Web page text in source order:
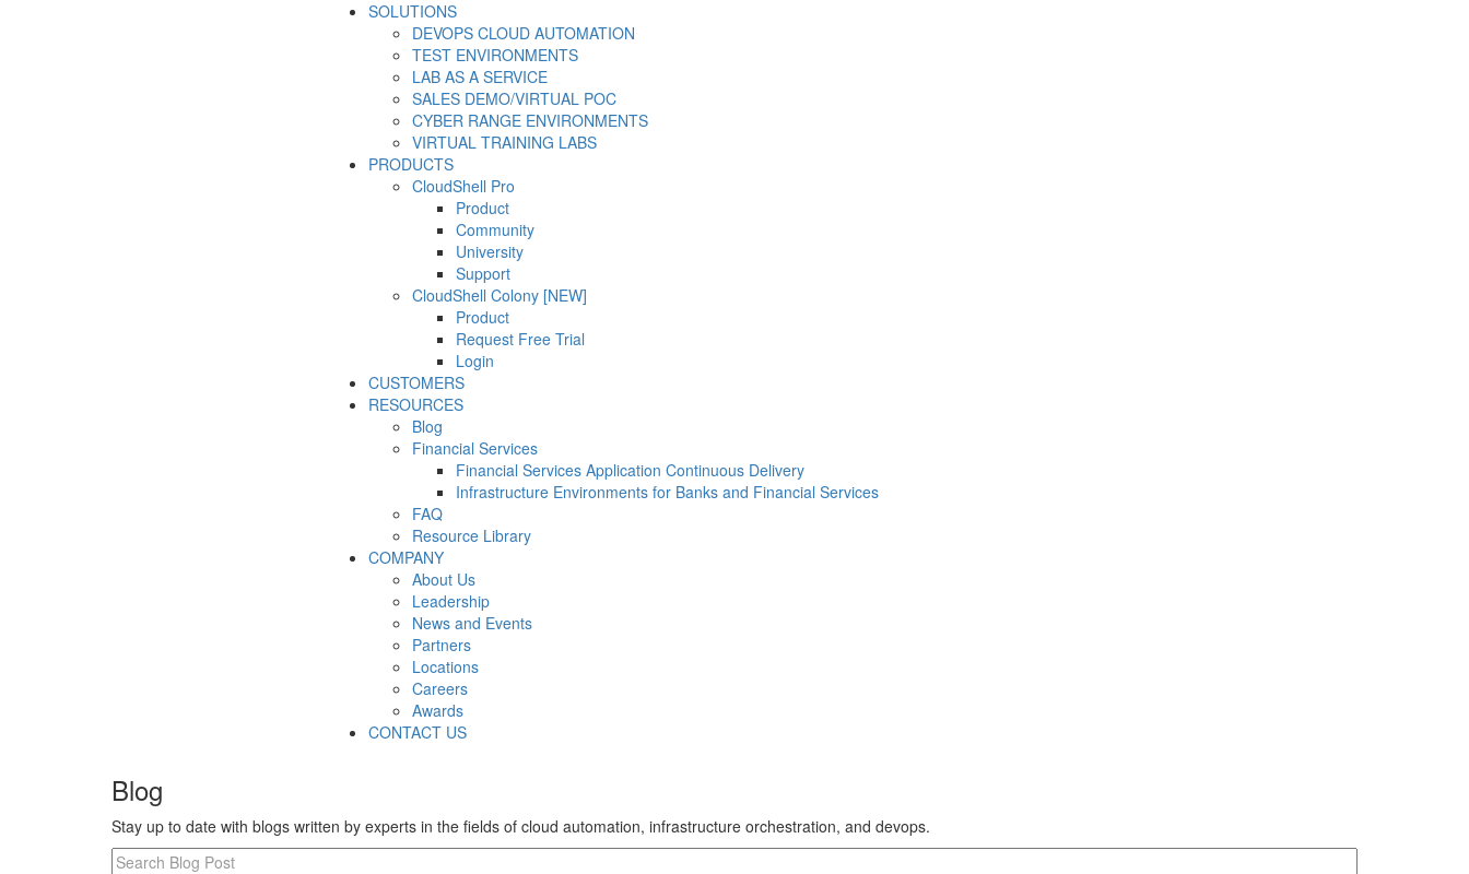
SOLUTIONS
DEVOPS CLOUD AUTOMATION
TEST ENVIRONMENTS
LAB AS A SERVICE
SALES DEMO/VIRTUAL POC
CYBER RANGE ENVIRONMENTS
VIRTUAL TRAINING LABS
PRODUCTS
CloudShell Pro
Product
Community
University
Support
CloudShell Colony [NEW]
Product
Request Free Trial
Login
CUSTOMERS
RESOURCES
Blog
Financial Services
Financial Services Application Continuous Delivery
Infrastructure Environments for Banks and Financial Services
FAQ
Resource Library
COMPANY
About Us
Leadership
News and Events
Partners
Locations
Careers
Awards
CONTACT US
Blog
Stay up to date with blogs written by experts in the fields of cloud automation, infrastructure orchestration, and devops.